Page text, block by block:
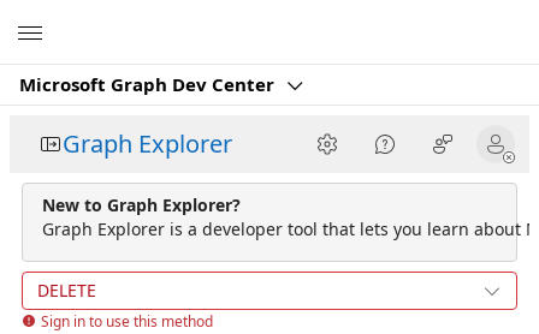
Microsoft Graph Dev Center
Graph Explorer
New to Graph Explorer?
Graph Explorer is a developer tool that lets you learn about
DELETE
Sign in to use this method